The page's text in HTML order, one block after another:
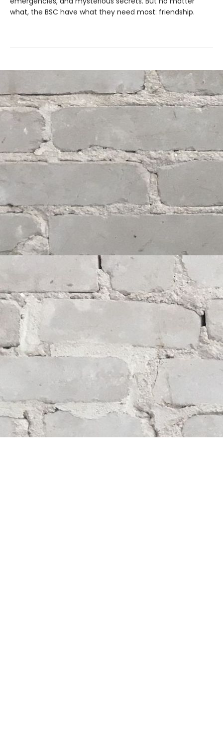
what, the BSC have what they need most: friendship.